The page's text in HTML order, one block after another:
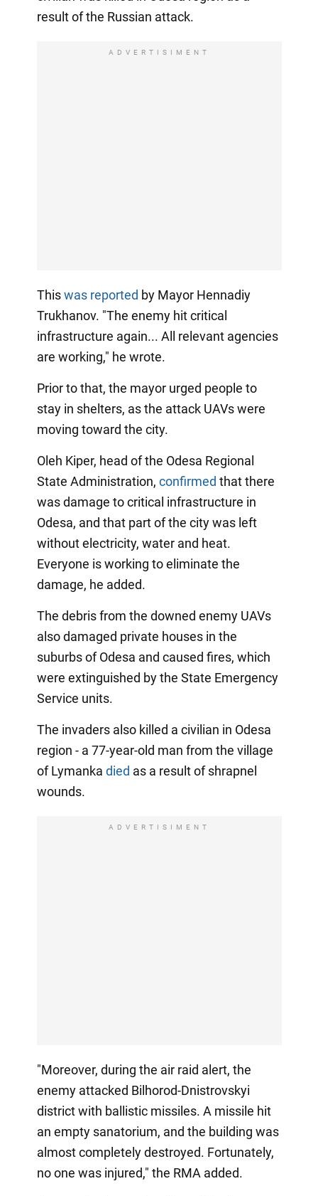
result of the Russian attack.
ADVERTISIMENT
Thiswas reported by Mayor Hennadiy
Trukhanov. "The enemy hit critical
infrastructure again... All relevant agencies
are working," he wrote.
Prior to that, the mayor urged people to
stay in shelters, as the attack UAVs were
moving toward the city.
Oleh Kiper, head of the Odesa Regional
State Administration, confirmed that there
was damage to critical infrastructure in
Odesa, and that part of the city was left
without electricity, water and heat.
Everyone is working to eliminate the
damage, he added.
The debris from the downed enemy UAVs
also damaged private houses in the
suburbs of Odesa and caused fires, which
were extinguished by the State Emergency
Service units.
The invaders also killed a civilian in Odesa
region - a 77-year-old man from the village
of Lymanka died as a result of shrapnel
wounds.
ADVERTISIMENT
"Moreover, during the air raid alert, the
enemy attacked Bilhorod-Dnistrovskyi
district with ballistic missiles. A missile hit
an empty sanatorium, and the building was
almost completely destroyed. Fortunately,
no one was injured," the RMA added.